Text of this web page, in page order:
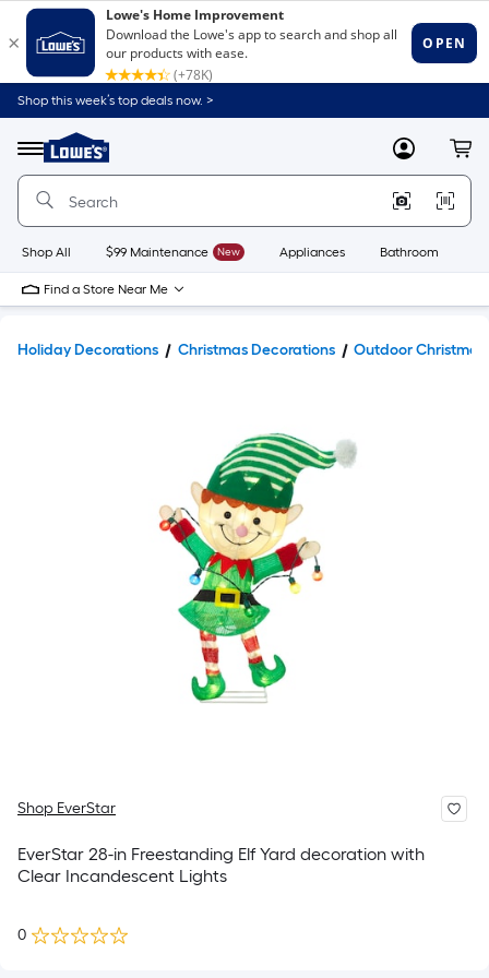
Shop this week’s top deals now. >
Menu
Link
to
Home
Home
Page
MyLowes
Shop All $99 Maintenance New Appliances Bathroom
Find a Store Near Me
Holiday Decorations Christmas Decorations Outdoor
Shop EverStar
EverStar 28-in Freestanding Elf Yard decoration with
Clear Incandescent Lights
0